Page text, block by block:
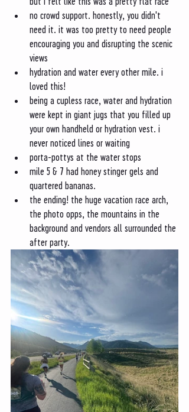
no crowd support. honestly, you didn't
need it. it was too pretty to need people
encouraging you and disrupting the scenic
views
hydration and water every other mile. i
loved this!
being a cupless race, water and hydration
were kept in giant jugs that you filled up
your own handheld or hydration vest. i
never noticed lines or waiting
porta-pottys at the water stops
mile 5 & 7 had honey stinger gels and
quartered bananas.
the ending! the huge vacation race arch,
the photo opps, the mountains in the
background and vendors all surrounded the
after party.